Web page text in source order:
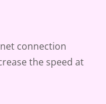
connection
the speed at